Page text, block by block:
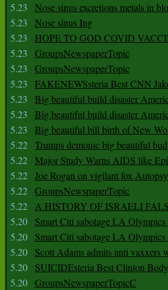
5.23
Nose sinus excretions metals in
5.23
Nose sinus Ing
5.23
HOPE TO GOD COVID
5.23
GroupsNewspaperTopic
5.23
GroupsNewspaperTopic
5.23
FAKENEWSsteria Best CNN
5.23
Big beautiful build disaster
5.23
Big beautiful build disaster
5.23
Big beautiful bill birth of New
5.22 Trumps demonic big beautiful
5.22 Major Study Warns AIDS like
5.22 Joe Rogan on vigilant fox
5.22 GroupsNewspaperTopic
5.22 A HISTORY OF ISRAELI
5.20
Smart Citi sabotage LA
5.20
Smart Citi sabotage LA Olympics
5.20
Scott Adams admits anti vaxxers
5.20
SUICIDEsteria Best Clinton
5.20 GroupsNewspaperTopicC